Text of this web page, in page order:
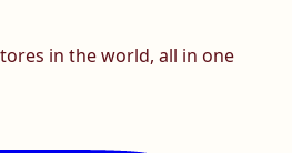
in the world, all in one